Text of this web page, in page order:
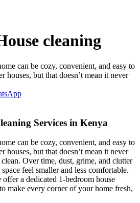
cleaning
can be cozy, convenient, and easy to
houses, but that doesn’t mean it never
Services in Kenya
can be cozy, convenient, and easy to
houses, but that doesn’t mean it never
Over time, dust, grime, and clutter
feel smaller and less comfortable.
a dedicated 1-bedroom house
make every corner of your home fresh,